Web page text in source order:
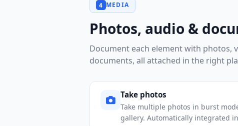
4 MEDIA
Photos, audio &
Document each element with photos,
documents, all attached in the right
Take photos
Take multiple photos in burst
gallery. Automatically integrated